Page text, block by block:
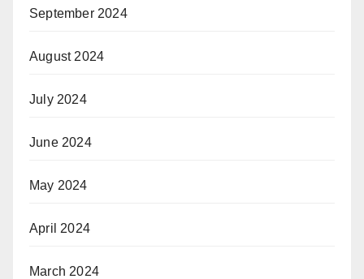
September 2024
August 2024
July 2024
June 2024
May 2024
April 2024
March 2024